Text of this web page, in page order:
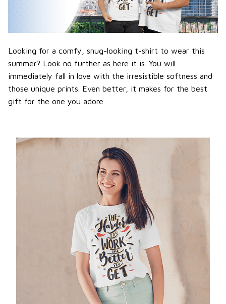
Looking for a comfy, snug-looking t-shirt to wear this
summer? Look no further as here it is. You will
immediately fall in love with the irresistible softness and
those unique prints. Even better, it makes for the best
gift for the one you adore.